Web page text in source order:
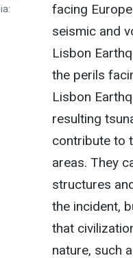
facing
seismic and
Lisbon
the perils
Lisbon
resulting
contribute to
areas. They
structures
the incident,
that
nature, such